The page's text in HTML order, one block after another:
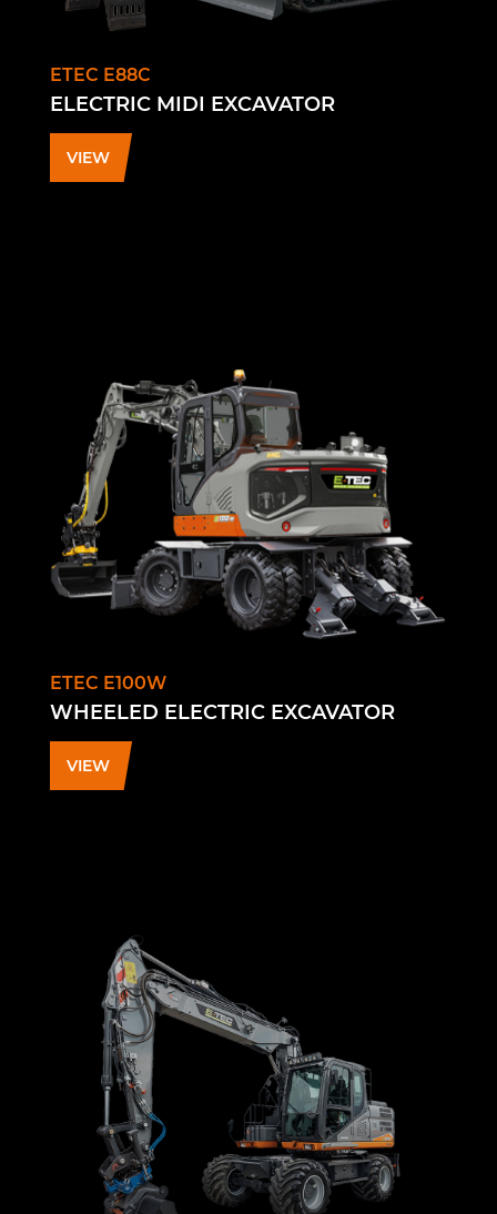
ETEC E88C
ELECTRIC MIDI EXCAVATOR
VIEW
ETEC E100W
WHEELED ELECTRIC EXCAVATOR
VIEW